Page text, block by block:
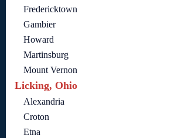
Fredericktown
Gambier
Howard
Martinsburg
Mount Vernon
Licking, Ohio
Alexandria
Croton
Etna